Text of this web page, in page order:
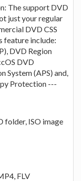
The support DVD
just your regular
DVD CSS
feature include:
DVD Region
DVD
System (APS) and,
Protection ---
folder, ISO image
FLV